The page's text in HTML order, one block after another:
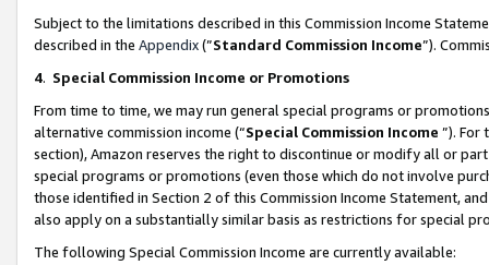
Subject to the limitations described in this Commission Income
described in the Appendix(”Standard Commission Income”).
4. Special Commission Income or Promotions
From time to time, we may run general special programs or
alternative commission income (“Special Commission Income ”). For
section), Amazon reserves the right to discontinue or modify all or
special programs or promotions (even those which do not involve
those identified in Section 2 of this Commission Income Statement,
also apply on a substantially similar basis as restrictions for special
The following Special Commission Income are currently available: